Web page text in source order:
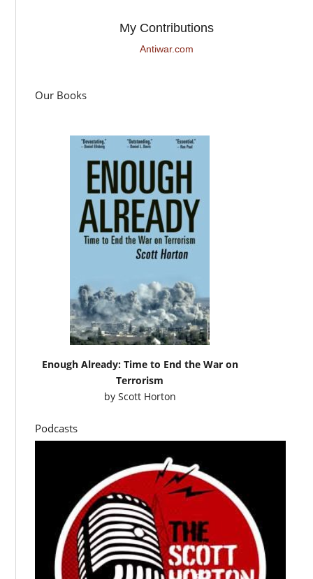
My Contributions
Antiwar.com
Our Books
Enough Already: Time to End the War on
Terrorism
by Scott Horton
Podcasts